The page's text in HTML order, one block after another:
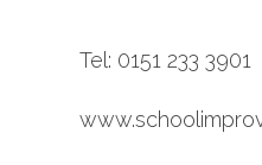
Tel: 0151 233 3901